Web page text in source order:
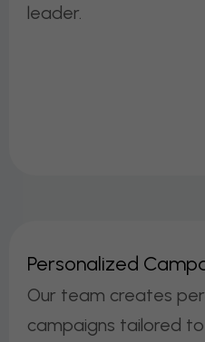
leader.
PERSONALIZED CAMP
Our team creates
campaigns tailored